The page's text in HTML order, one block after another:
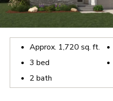
Approx. 1,720 sq. ft.
3 bed
2 bath